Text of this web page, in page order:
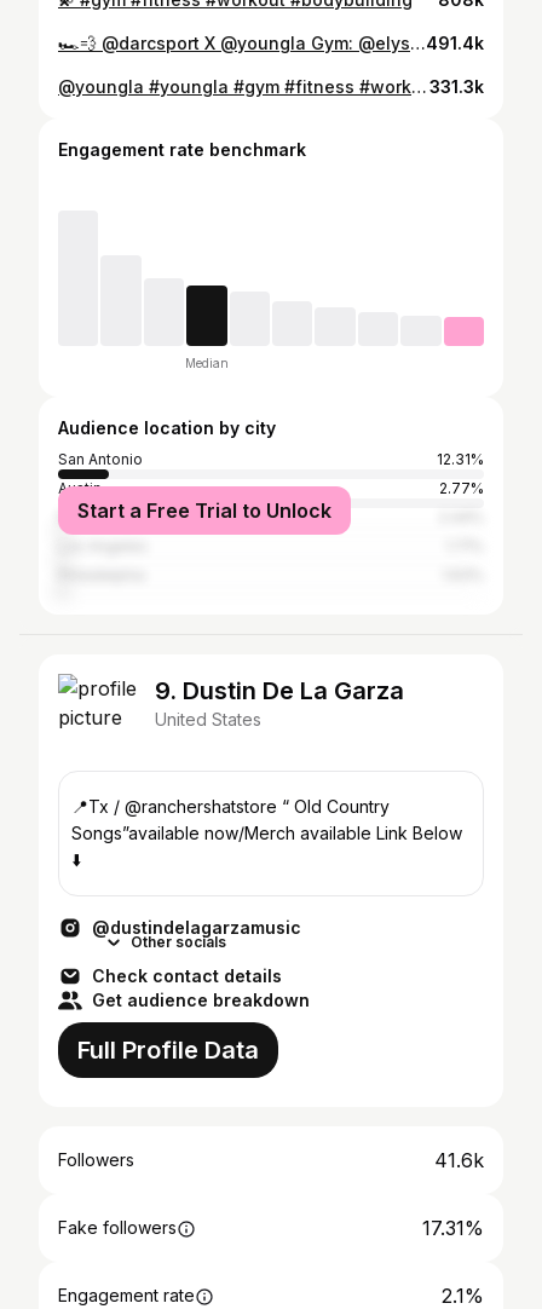
🏎️💨 @darcsport X @youngla Gym: @elysianstrength #fitness #workout #gym #bodybuilding491.4k
@youngla #youngla #gym #fitness #workout331.3k
Engagement rate benchmark
Median
Audience location by city
San Antonio
12.31%
Austin
2.77%
New York City
Start a Free Trial to Unlock
9. Dustin De La Garza
United States
📍Tx / @ranchershatstore “ Old Country
Songs”available now/Merch available Link Below
⬇️
@dustindelagarzamusic
Other socials
Check contact details
Get audience breakdown
Full Profile Data
Followers 41.6k
Fake followers 17.31%
Engagement rate 2.1%